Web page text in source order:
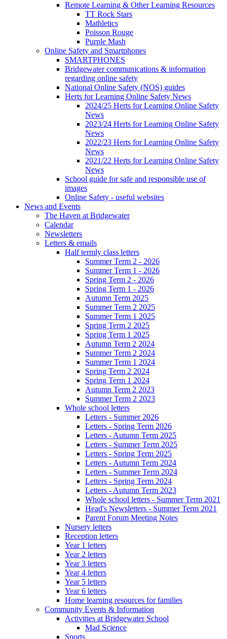
Remote Learning & Other Learning Resources
TT Rock Stars
Mathletics
Poisson Rouge
Purple Mash
Online Safety and Smartphones
SMARTPHONES
Bridgewater communications & information
regarding online safety
National Online Safety (NOS) guides
Herts for Learning Online Safety News
2024/25 Herts for Learning Online Safety
News
2023/24 Herts for Learning Online Safety
News
2022/23 Herts for Learning Online Safety
News
2021/22 Herts for Learning Online Safety
News
School guide for safe and responsible use of
images
Online Safety - useful websites
News and Events
The Haven at Bridgewater
Calendar
Newsletters
Letters & emails
Half termly class letters
Summer Term 2 - 2026
Summer Term 1 - 2026
Spring Term 2 - 2026
Spring Term 1 - 2026
Autumn Term 2025
Summer Term 2 2025
Summer Term 1 2025
Spring Term 2 2025
Spring Term 1 2025
Autumn Term 2 2024
Summer Term 2 2024
Summer Term 1 2024
Spring Term 2 2024
Spring Term 1 2024
Autumn Term 2 2023
Summer Term 2 2023
Whole school letters
Letters - Summer 2026
Letters - Spring Term 2026
Letters - Autumn Term 2025
Letters - Summer Term 2025
Letters - Spring Term 2025
Letters - Autumn Term 2024
Letters - Summer Term 2024
Letters - Spring Term 2024
Letters - Autumn Term 2023
Whole school letters - Summer Term 2021
Head's Newsletters - Summer Term 2021
Parent Forum Meeting Notes
Nursery letters
Reception letters
Year 1 letters
Year 2 letters
Year 3 letters
Year 4 letters
Year 5 letters
Year 6 letters
Home learning resources for families
Community Events & Information
Activities at Bridgewater School
Mad Science
Sports